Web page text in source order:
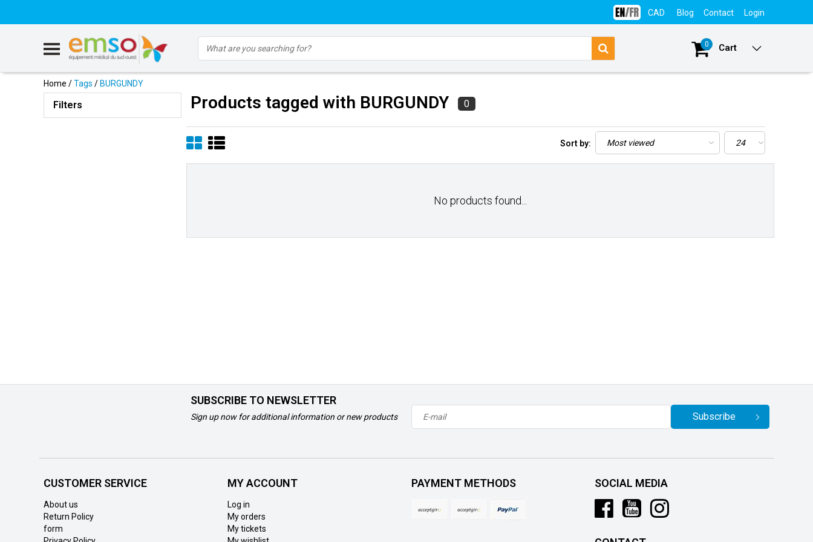
CAD Blog Contact Login
0 Cart
Home /Tags /BURGUNDY
Filters Products tagged with BURGUNDY 0
Sort by:
No products found...
SUBSCRIBE TO NEWSLETTER
Sign up now for additional information or new products Subscribe
CUSTOMER SERVICE
About us
Return Policy
form
MY ACCOUNT
Log in
My orders
My tickets
PAYMENT METHODS SOCIAL MEDIA